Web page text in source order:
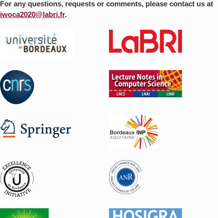
For any questions, requests or comments, please contact us at
iwoca2020@labri.fr.